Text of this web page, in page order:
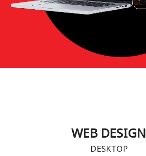
WEB DESIGN
DESKTOP